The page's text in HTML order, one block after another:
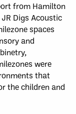
from Hamilton
Digs Acoustic
spaces
and
were
that
the children and